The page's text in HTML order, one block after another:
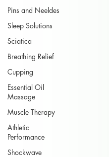
Pins and Neeldes
Sleep Solutions
Sciatica
Breathing Relief
Cupping
Essential Oil
Massage
Muscle Therapy
Athletic
Performance
Shockwave